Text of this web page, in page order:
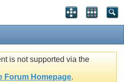
is not supported via the
Forum Homepage.